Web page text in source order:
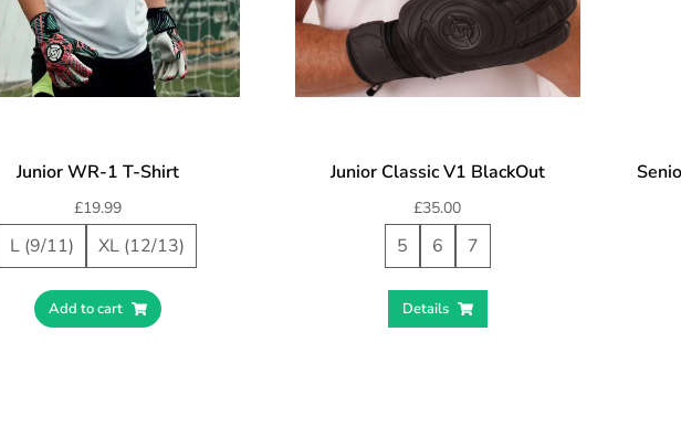
Junior WR-1 T-Shirt
£19.99
L (9/11) XL (12/13)
Add to cart
Junior Classic V1 BlackOut
£35.00
5 6 7
Details